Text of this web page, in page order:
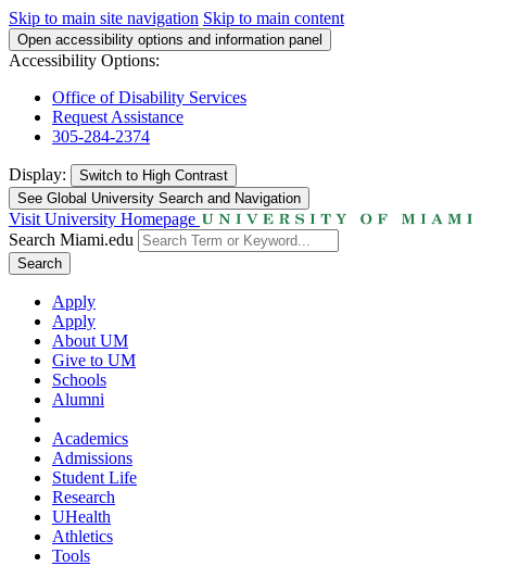
Skip to main site navigation Skip to main content
Open accessibility options and information panel
Accessibility Options:
Office of Disability Services
Request Assistance
305-284-2374
Display: Switch to High Contrast
See Global University Search and Navigation
Visit University Homepage
Search Miami.edu
Search
Apply
Apply
About UM
Give to UM
Schools
Alumni
Academics
Admissions
Student Life
Research
UHealth
Athletics
Tools